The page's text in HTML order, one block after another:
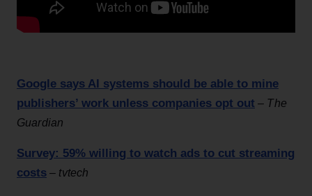
Google says AI systems should be able to mine
publishers’ work unless companies opt out – The
Guardian
Survey: 59% willing to watch ads to cut streaming
costs – tvtech